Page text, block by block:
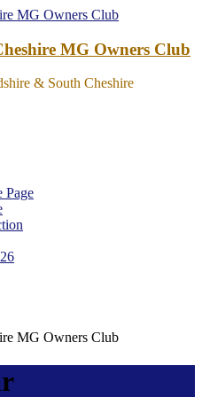
MG Owners Club
& South Cheshire
Page